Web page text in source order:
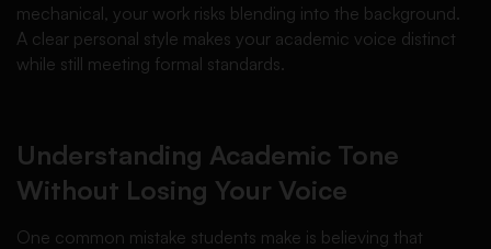
mechanical, your work risks blending into the background.
A clear personal style makes your academic voice distinct
while still meeting formal standards.
Understanding Academic Tone
Without Losing Your Voice
One common mistake students make is believing that